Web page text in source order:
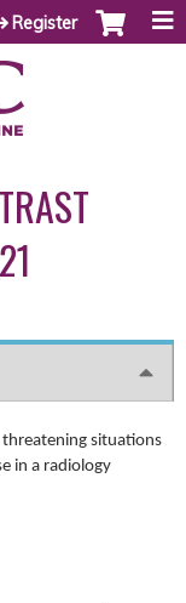
Register
threatening situations
in a radiology